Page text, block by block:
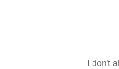
I don't